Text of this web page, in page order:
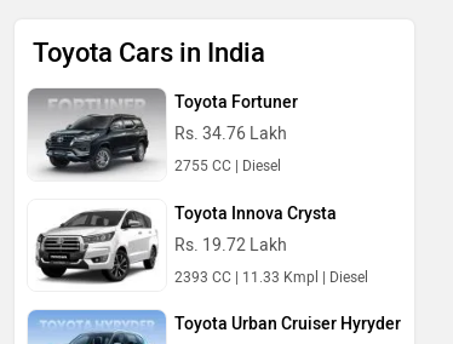
Toyota Cars in India
Toyota Fortuner
Rs. 34.76 Lakh
2755 CC | Diesel
Toyota Innova Crysta
Rs. 19.72 Lakh
2393 CC | 11.33 Kmpl | Diesel
Toyota Urban Cruiser Hyryder